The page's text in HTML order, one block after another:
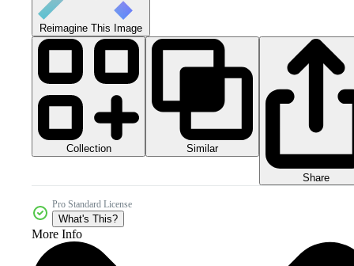
Reimagine This Image
Collection Similar
Share
Pro Standard License
What's This?
More Info